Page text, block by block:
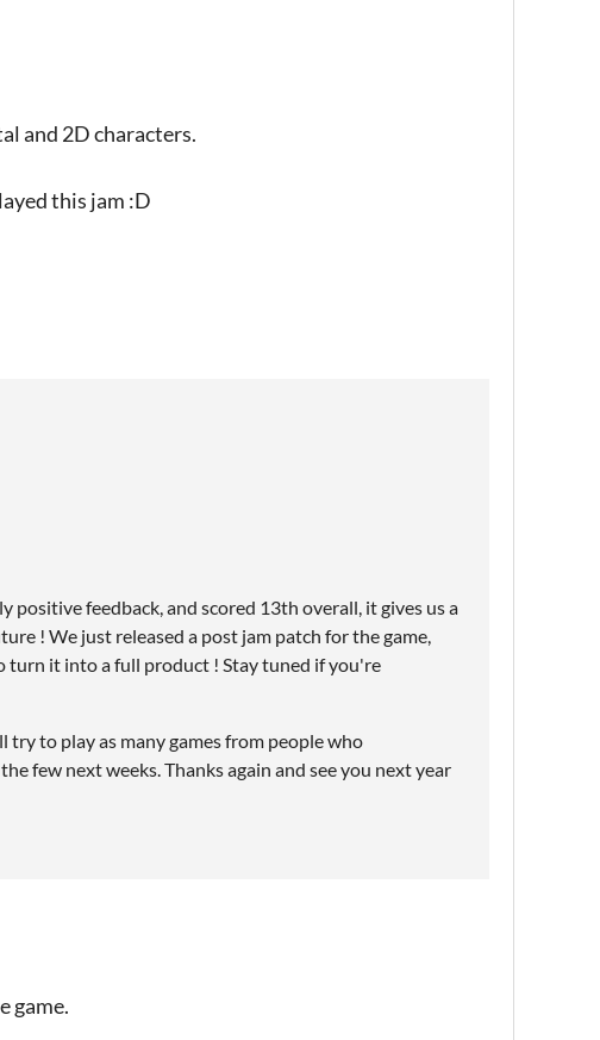
and 2D characters.
this jam :D
positive feedback, and scored 13th overall, it gives us a
! We just released a post jam patch for the game,
turn it into a full product ! Stay tuned if you're
to play as many games from people who
few next weeks. Thanks again and see you next year
game.